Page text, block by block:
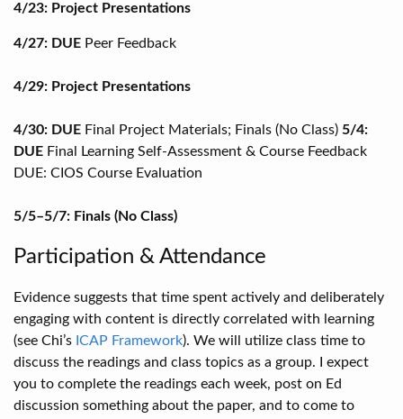
4/23: Project Presentations
4/27: DUE Peer Feedback
4/29: Project Presentations
4/30: DUE Final Project Materials; Finals (No Class) 5/4:
DUE Final Learning Self-Assessment & Course Feedback
DUE: CIOS Course Evaluation
5/5–5/7: Finals (No Class)
Participation & Attendance
Evidence suggests that time spent actively and deliberately
engaging with content is directly correlated with learning
(see Chi’s ICAP Framework). We will utilize class time to
discuss the readings and class topics as a group. I expect
you to complete the readings each week, post on Ed
discussion something about the paper, and to come to